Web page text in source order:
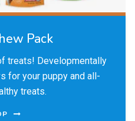
Pack
treats! Developmentally
for your puppy and all-
treats.